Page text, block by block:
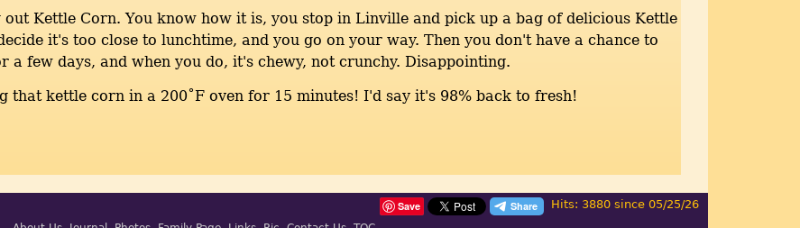
Kettle Corn. You know how it is, you stop in Linville and pick up a bag of delicious Kettle
it's too close to lunchtime, and you go on your way. Then you don't have a chance to
a few days, and when you do, it's chewy, not crunchy. Disappointing.
that kettle corn in a 200˚F oven for 15 minutes! I'd say it's 98% back to fresh!
Hits: 3880 since 05/25/26
Save